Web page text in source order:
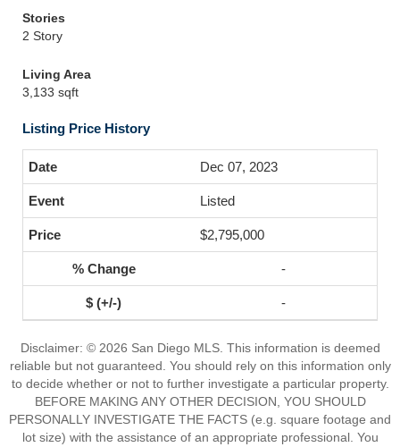
Stories
2 Story
Living Area
3,133 sqft
Listing Price History
Dec 07, 2023
Listed
$2,795,000
-
-
Disclaimer: © 2026 San Diego MLS. This information is deemed
reliable but not guaranteed. You should rely on this information only
to decide whether or not to further investigate a particular property.
BEFORE MAKING ANY OTHER DECISION, YOU SHOULD
PERSONALLY INVESTIGATE THE FACTS (e.g. square footage and
lot size) with the assistance of an appropriate professional. You